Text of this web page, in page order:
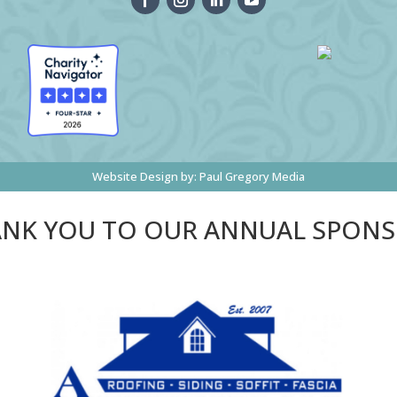
Website Design by: Paul Gregory Media
YOU TO OUR ANNUAL